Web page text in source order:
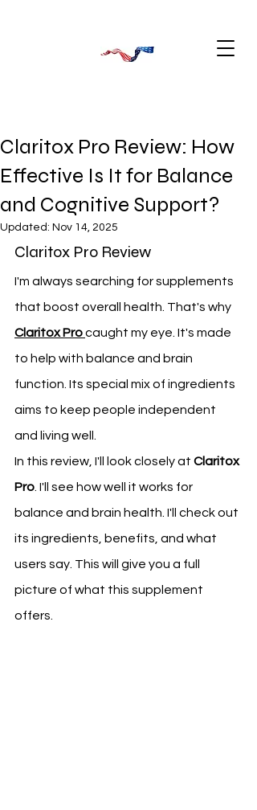
Claritox Pro Review: How
Effective Is It for Balance
and Cognitive Support?
Updated: Nov 14, 2025
Claritox Pro Review
I'm always searching for supplements
that boost overall health. That's why
Claritox Procaught my eye. It's made
to help with balance and brain
function. Its special mix of ingredients
aims to keep people independent
and living well.
In this review, I'll look closely at Claritox
Pro . I'll see how well it works for
balance and brain health. I'll check out
its ingredients, benefits, and what
users say. This will give you a full
picture of what this supplement
offers.